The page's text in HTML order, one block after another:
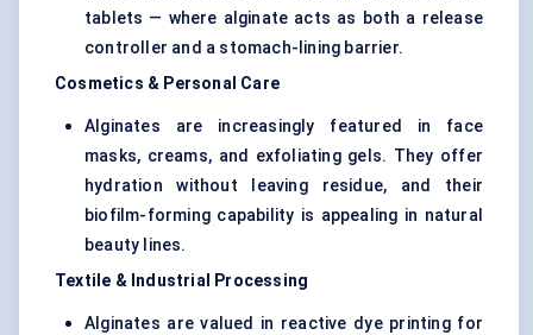
tablets — where alginate acts as both a release
controller and a stomach-lining barrier.
Cosmetics & Personal Care
Alginates are increasingly featured in face
masks, creams, and exfoliating gels. They offer
hydration without leaving residue, and their
biofilm-forming capability is appealing in natural
beauty lines.
Textile & Industrial Processing
Alginates are valued in reactive dye printing for